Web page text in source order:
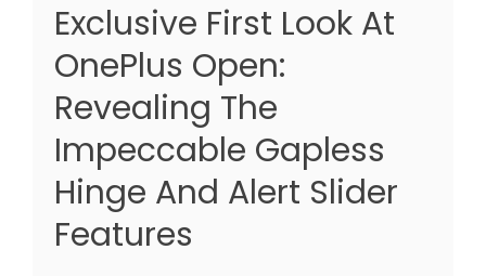
Exclusive First Look At
OnePlus Open:
Revealing The
Impeccable Gapless
Hinge And Alert Slider
Features